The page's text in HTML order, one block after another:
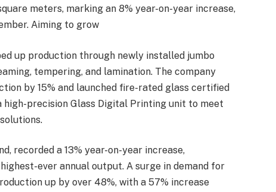
meters, marking an 8% year-on-year increase,
Aiming to grow
up production through newly installed jumbo
tempering, and lamination. The company
by 15% and launched fire-rated glass certified
high-precision Glass Digital Printing unit to meet
recorded a 13% year-on-year increase,
ever annual output. A surge in demand for
up by over 48%, with a 57% increase